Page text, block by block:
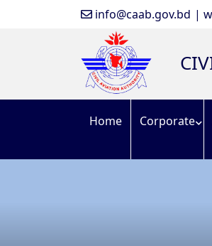
info@caab.gov.bd |
Home Corporate